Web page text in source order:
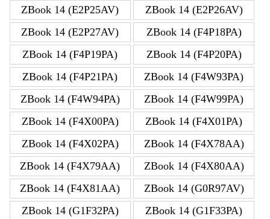
ZBook 14 (E2P25AV)
ZBook 14 (E2P26AV)
ZBook 14 (E2P27AV)
ZBook 14 (F4P18PA)
ZBook 14 (F4P19PA)
ZBook 14 (F4P20PA)
ZBook 14 (F4P21PA)
ZBook 14 (F4W93PA)
ZBook 14 (F4W94PA)
ZBook 14 (F4W99PA)
ZBook 14 (F4X00PA)
ZBook 14 (F4X01PA)
ZBook 14 (F4X02PA)
ZBook 14 (F4X78AA)
ZBook 14 (F4X79AA)
ZBook 14 (F4X80AA)
ZBook 14 (F4X81AA)
ZBook 14 (G0R97AV)
ZBook 14 (G1F32PA)
ZBook 14 (G1F33PA)